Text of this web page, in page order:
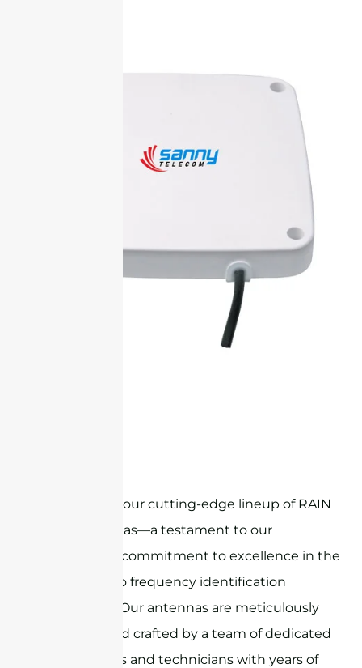
Welcome to our cutting-edge lineup of RAIN
RFID antennas—a testament to our
unwavering commitment to excellence in the
world of radio frequency identification
technology. Our antennas are meticulously
designed and crafted by a team of dedicated
RF engineers and technicians with years of